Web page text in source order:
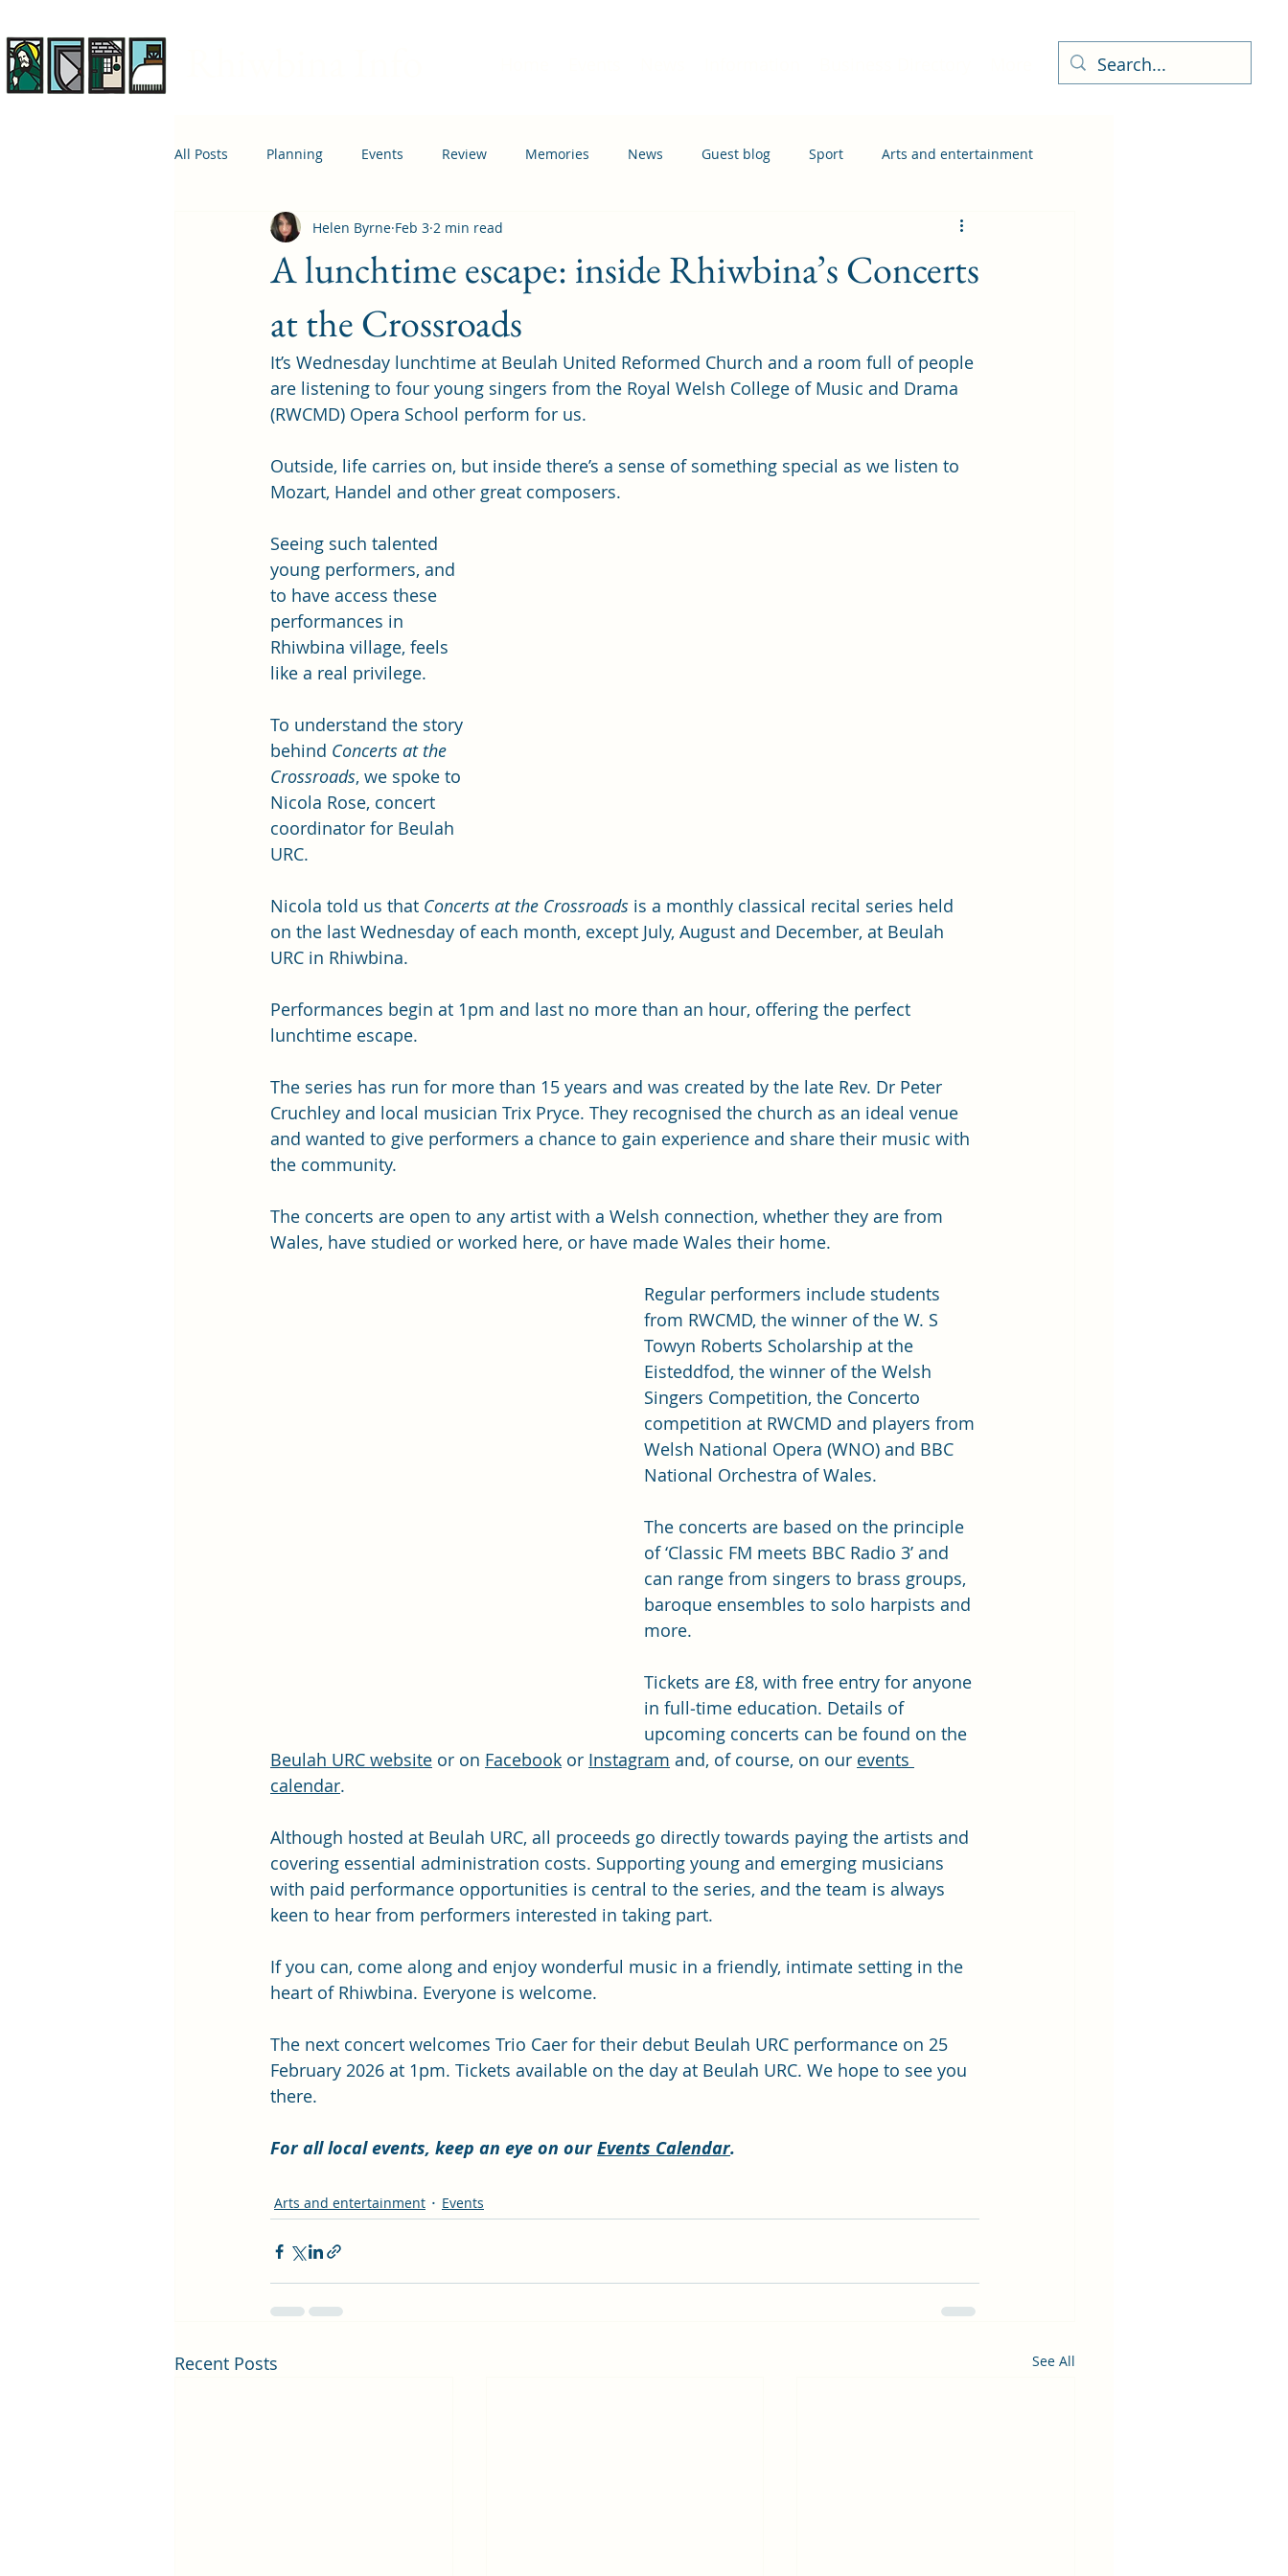
All Posts Planning Events Review Memories News Guest blog Sport Arts and entertainment
Housing Education Transport
A lunchtime escape: inside Rhiwbina’s Concerts
at the Crossroads
Helen Byrne Feb 3 2 min read
It’s Wednesday lunchtime at Beulah United Reformed Church and a room full of people
are listening to four young singers from the Royal Welsh College of Music and Drama
(RWCMD) Opera School perform for us.
Outside, life carries on, but inside there’s a sense of something special as we listen to
Mozart, Handel and other great composers.
Seeing such talented
young performers, and
to have access these
performances in
Rhiwbina village, feels
like a real privilege.
To understand the story
behind Concerts at the
Crossroads, we spoke to
Nicola Rose, concert
coordinator for Beulah
URC.
Nicola told us that Concerts at the Crossroads is a monthly classical recital series held
on the last Wednesday of each month, except July, August and December, at Beulah
URC in Rhiwbina.
Performances begin at 1pm and last no more than an hour, offering the perfect
lunchtime escape.
The series has run for more than 15 years and was created by the late Rev. Dr Peter
Cruchley and local musician Trix Pryce. They recognised the church as an ideal venue
and wanted to give performers a chance to gain experience and share their music with
the community.
The concerts are open to any artist with a Welsh connection, whether they are from
Wales, have studied or worked here, or have made Wales their home.
Regular performers include students
from RWCMD, the winner of the W. S
Towyn Roberts Scholarship at the
Eisteddfod, the winner of the Welsh
Singers Competition, the Concerto
competition at RWCMD and players from
Welsh National Opera (WNO) and BBC
National Orchestra of Wales.
The concerts are based on the principle
of ‘Classic FM meets BBC Radio 3’ and
can range from singers to brass groups,
baroque ensembles to solo harpists and
more.
Tickets are £8, with free entry for anyone
in full‑time education. Details of
upcoming concerts can be found on the
Beulah URC website or on Facebook or Instagram and, of course, on our events
calendar.
Although hosted at Beulah URC, all proceeds go directly towards paying the artists and
covering essential administration costs. Supporting young and emerging musicians
with paid performance opportunities is central to the series, and the team is always
keen to hear from performers interested in taking part.
If you can, come along and enjoy wonderful music in a friendly, intimate setting in the
heart of Rhiwbina. Everyone is welcome.
The next concert welcomes Trio Caer for their debut Beulah URC performance on 25
February 2026 at 1pm. Tickets available on the day at Beulah URC. We hope to see you
there.
For all local events, keep an eye on our Events Calendar.
Arts and entertainment Events
Recent Posts See All